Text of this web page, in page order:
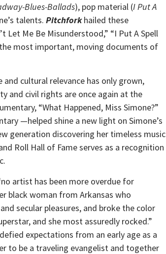
Blues-Ballads), pop material (I Put A
talents. Pitchforkhailed these
Let Me Be Misunderstood,” “I Put A Spell
the most important, moving documents of
and cultural relevance has only grown,
and civil rights are once again at the
“What Happened, Miss Simone?”
—helped shine a new light on Simone’s
generation discovering her timeless music
Roll Hall of Fame serves as a recognition
artist has been more overdue for
black woman from Arkansas who
secular pleasures, and broke the color
and she most assuredly rocked.”
expectations from an early age as a
to be a traveling evangelist and together